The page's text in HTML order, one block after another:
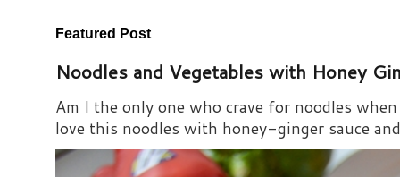
Featured Post
Noodles and Vegetables with Honey
Am I the only one who crave for noodles
love this noodles with honey-ginger sauce